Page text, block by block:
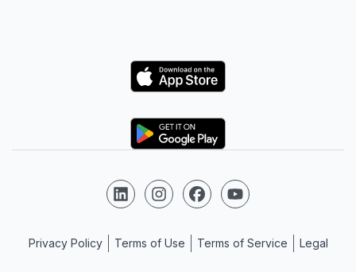
Logo
Logo
Follow us on LinkedIn
Follow us on Instagram
Follow us on Facebook
Follow us on YouTube
Privacy Policy Terms of Use Terms of Service Legal